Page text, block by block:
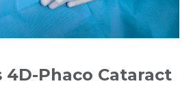
4D-Phaco Cataract